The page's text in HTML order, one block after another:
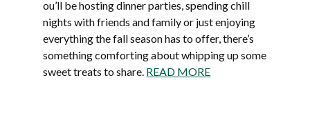
ou’ll be hosting dinner parties, spending chill
nights with friends and family or just enjoying
everything the fall season has to offer, there’s
something comforting about whipping up some
sweet treats to share. READ MORE